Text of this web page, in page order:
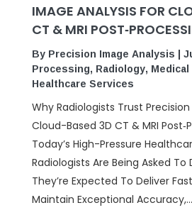
IMAGE ANALYSIS FOR
CT & MRI
ByPrecision Image Analysis |
Processing, Radiology,
Healthcare Services
Why Radiologists Trust
Cloud-Based 3D CT & MRI
Today’s High-Pressure
Radiologists Are Being Asked To
They’re Expected To Deliver
Maintain Exceptional Accuracy,...